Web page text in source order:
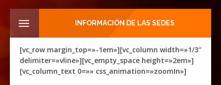
INFORMACIÓN DE LAS SEDES
[vc_row margin_top=»-1em»][vc_column width=»1/3″
delimiter=»vline»][vc_empty_space height=»2em»]
[vc_column_text 0=»» css_animation=»zoomIn»]